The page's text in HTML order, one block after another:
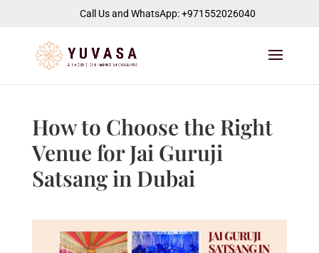
jQuery(function($) { $("#page-container").append( '
Call Us and WhatsApp: +971552026040
' ); });
How to Choose the Right
Venue for Jai Guruji
Satsang in Dubai